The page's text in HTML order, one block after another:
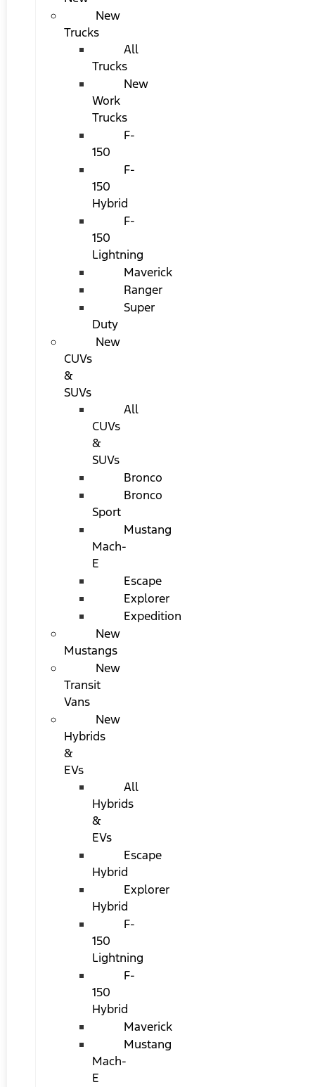
New
Trucks
All
Trucks
New
Work
Trucks
F-
150
F-
150
Hybrid
F-
150
Lightning
Maverick
Ranger
Super
Duty
New
CUVs
&
SUVs
All
CUVs
&
SUVs
Bronco
Bronco
Sport
Mustang
Mach-
E
Escape
Explorer
Expedition
New
Mustangs
New
Transit
Vans
New
Hybrids
&
EVs
All
Hybrids
&
EVs
Escape
Hybrid
Explorer
Hybrid
F-
150
Lightning
F-
150
Hybrid
Maverick
Mustang
Mach-
E